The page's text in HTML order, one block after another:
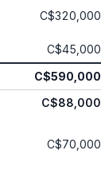
C$320,000
C$45,000
C$590,000
C$88,000
C$70,000